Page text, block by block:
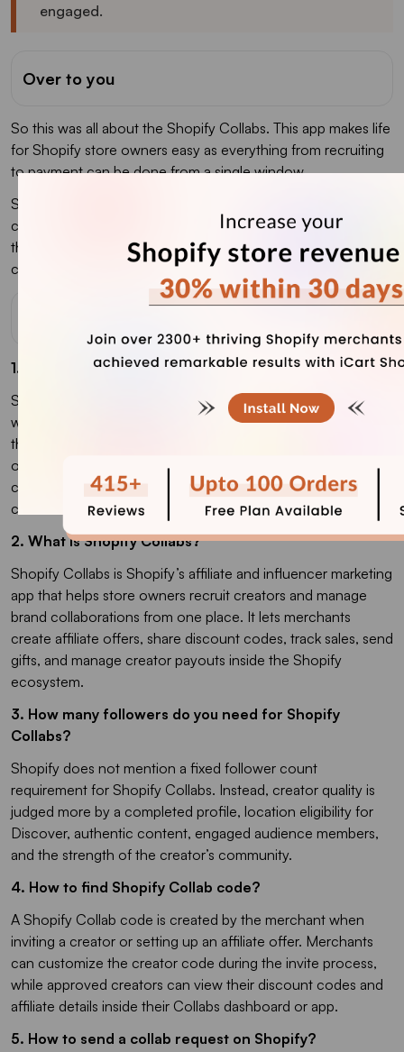
engaged.
Over to you
So this was all about the Shopify Collabs. This app makes life
for Shopify store owners easy as everything from recruiting
to payment can be done from a single window.
Since you are initiating Shopify influencer marketing
campaigns, we would like to recommend you install iCart -
the
best upsell Shopify appto increase the AOV of your e-
commerce store.
1. How do Shopify Collabs work?
Shopify Collabs works by connecting Shopify merchants
with creators, influencers, and affiliates who can promote
their products. Merchants can invite creators directly, create
open-access affiliate programs, send gifts or discount
codes, track sales through affiliate links or codes, and pay
commissions through Shopify.
2. What is Shopify Collabs?
Shopify Collabs is Shopify’s affiliate and influencer marketing
app that helps store owners recruit creators and manage
brand collaborations from one place. It lets merchants
create affiliate offers, share discount codes, track sales, send
gifts, and manage creator payouts inside the Shopify
ecosystem.
3. How many followers do you need for Shopify
Collabs?​
Shopify does not mention a fixed follower count
requirement for Shopify Collabs. Instead, creator quality is
judged more by a completed profile, location eligibility for
Discover, authentic content, engaged audience members,
and the strength of the creator’s community.
4. How to find Shopify Collab code?
A Shopify Collab code is created by the merchant when
inviting a creator or setting up an affiliate offer. Merchants
can customize the creator code during the invite process,
while approved creators can view their discount codes and
affiliate details inside their Collabs dashboard or app.
5. How to send a collab request on Shopify​?